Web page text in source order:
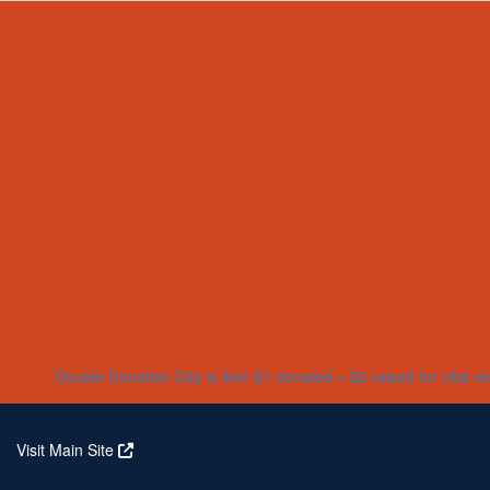
Double Donation Day is live! $1 donated = $2 raised for vital
Visit Main Site